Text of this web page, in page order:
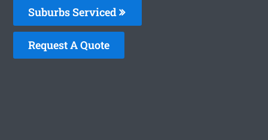
Suburbs Serviced
Request A Quote